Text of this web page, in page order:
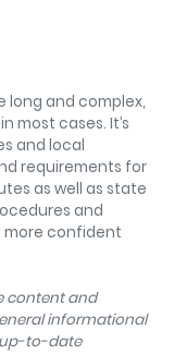
long and complex,
most cases. It’s
and local
requirements for
as well as state
and
more confident
content and
informational
to-date